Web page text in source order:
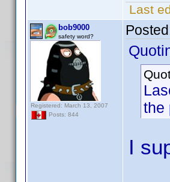
Last
bob9000
safety word?
Registered: March 13, 2007
Posts: 844
the
I